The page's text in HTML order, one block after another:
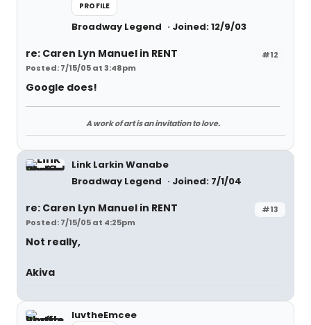
PROFILE
Broadway Legend Joined: 12/9/03
#12
re: Caren Lyn Manuel in RENT
Posted: 7/15/05 at 3:48pm
Google does!
A work of art is an invitation to love.
Link Larkin Wanabe
Broadway Legend
Joined: 7/1/04
#13
re: Caren Lyn Manuel in RENT
Posted: 7/15/05 at 4:25pm
Not really,
Akiva
luvtheEmcee